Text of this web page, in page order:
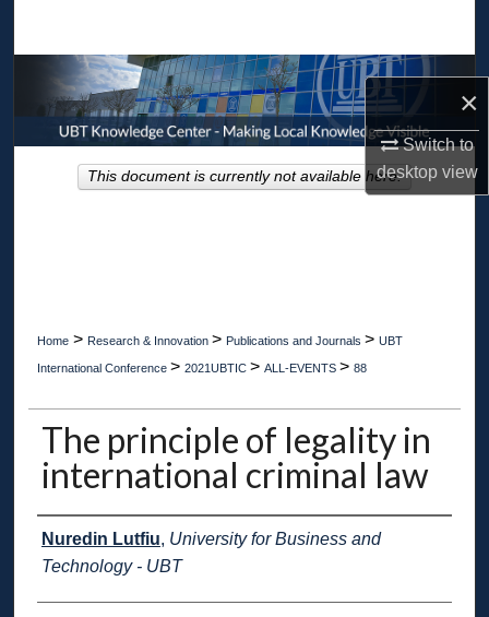
×
Switch to
desktopview
Browse Collections
My Account
About
Home > Research & Innovation > Publications and Journals > UBT
International Conference > 2021UBTIC > ALL-EVENTS > 88
The principle of legality in
international criminal law
Presenter Information
Nuredin Lutfiu, University for Business and
Technology - UBT
This document is currently not available here.